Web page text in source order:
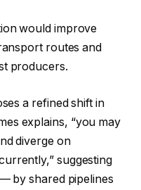
would improve
routes and
producers.
a refined shift in
explains, “you may
diverge on
suggesting
by shared pipelines